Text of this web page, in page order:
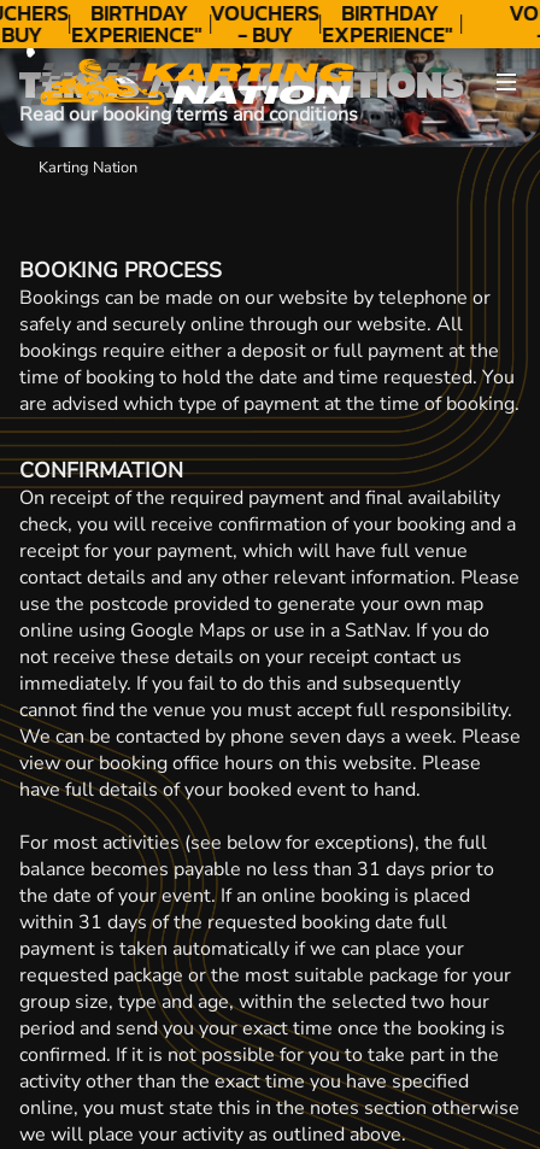
BIRTHDAY
EXPERIENCE"
★★★★★ C.
LEE
VOUCHERS
- BUY
TODAY!
BIRTHDAY
EXPERIENCE"
★★★★★ C.
LEE
TERMS AND CONDITIONS
Read our booking terms and conditions
Karting Nation
BOOKING PROCESS
Bookings can be made on our website by telephone or
safely and securely online through our website. All
bookings require either a deposit or full payment at the
time of booking to hold the date and time requested. You
are advised which type of payment at the time of booking.
CONFIRMATION
On receipt of the required payment and final availability
check, you will receive confirmation of your booking and a
receipt for your payment, which will have full venue
contact details and any other relevant information. Please
use the postcode provided to generate your own map
online using Google Maps or use in a SatNav. If you do
not receive these details on your receipt contact us
immediately. If you fail to do this and subsequently
cannot find the venue you must accept full responsibility.
We can be contacted by phone seven days a week. Please
view our booking office hours on this website. Please
have full details of your booked event to hand.
For most activities (see below for exceptions), the full
balance becomes payable no less than 31 days prior to
the date of your event. If an online booking is placed
within 31 days of the requested booking date full
payment is taken automatically if we can place your
requested package or the most suitable package for your
group size, type and age, within the selected two hour
period and send you your exact time once the booking is
confirmed. If it is not possible for you to take part in the
activity other than the exact time you have specified
online, you must state this in the notes section otherwise
we will place your activity as outlined above.